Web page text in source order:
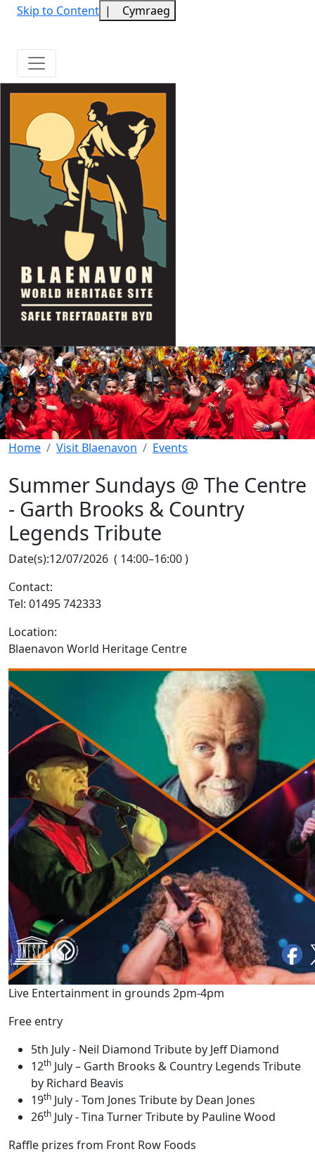
Skip to Content | Cymraeg
Home Visit Blaenavon Events
Summer Sundays @ The Centre
- Garth Brooks & Country
Legends Tribute
Date(s):12/07/2026 ( 14:00–16:00)
Contact:
Tel: 01495 742333
Location:
Blaenavon World Heritage Centre
Live Entertainment in grounds 2pm-4pm
Free entry
5th July - Neil Diamond Tribute by Jeff Diamond
12th July – Garth Brooks & Country Legends Tribute
by Richard Beavis
19th July - Tom Jones Tribute by Dean Jones
26th July - Tina Turner Tribute by Pauline Wood
Raffle prizes from Front Row Foods